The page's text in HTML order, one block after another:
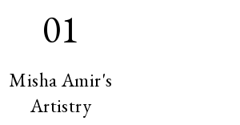
01
Misha Amir's
Artistry